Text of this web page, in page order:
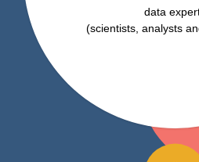
data
(scientists, analysts